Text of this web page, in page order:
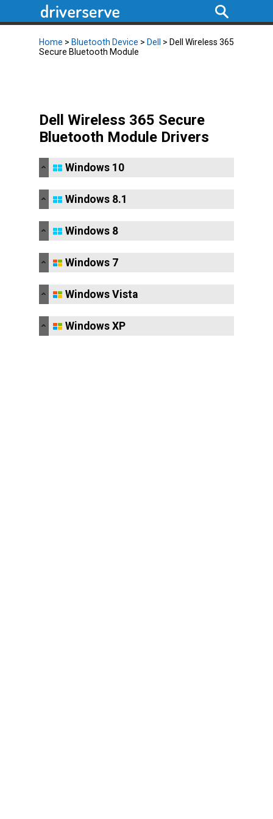
Home > Bluetooth Device > Dell
> Dell Wireless 365
Secure Bluetooth Module
Dell Wireless 365 Secure
Bluetooth Module Drivers
Windows 10
Windows 8.1
Windows 8
Windows 7
Windows Vista
Windows XP